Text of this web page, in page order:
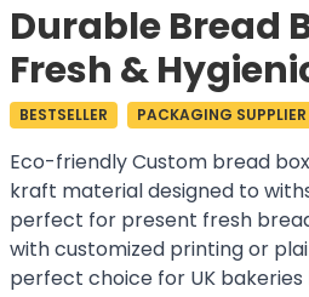
Durable Bread
Fresh &
BESTSELLER PACKAGING SUPPLIER
Eco-friendly Custom bread
kraft material designed to
perfect for present fresh
with customized printing or
perfect choice for UK